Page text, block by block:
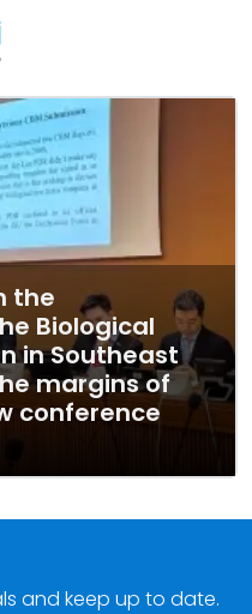
the
Biological
in Southeast
margins of
conference
and keep up to date.